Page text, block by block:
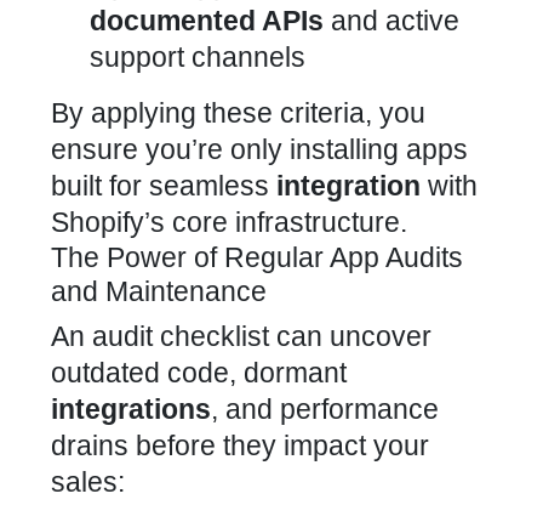
documented APIs and active
support channels
By applying these criteria, you
ensure you’re only installing apps
built for seamless integration with
Shopify’s core infrastructure.
The Power of Regular App Audits
and Maintenance
An audit checklist can uncover
outdated code, dormant
integrations, and performance
drains before they impact your
sales: